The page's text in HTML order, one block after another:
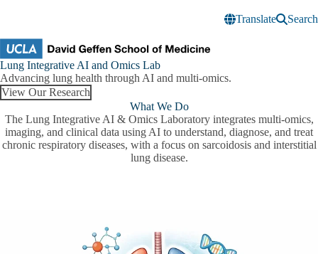
Translate
Search
Lung
Integrative
AI
and
Omics
Lab
Lung Integrative AI and Omics Lab
Advancing lung health through AI and multi-omics.
View Our Research
What We Do
The Lung Integrative AI & Omics Laboratory integrates multi-omics,
imaging, and clinical data using AI to understand, diagnose, and treat
chronic respiratory diseases, with a focus on sarcoidosis and interstitial
lung disease.